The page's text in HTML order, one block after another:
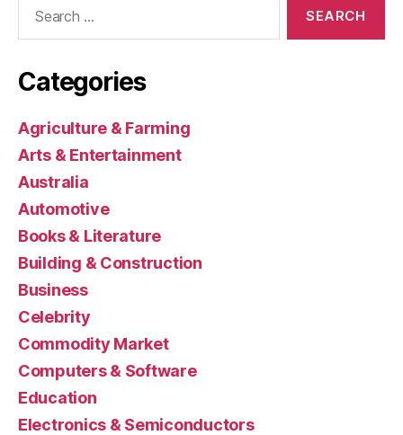
Categories
Agriculture & Farming
Arts & Entertainment
Australia
Automotive
Books & Literature
Building & Construction
Business
Celebrity
Commodity Market
Computers & Software
Education
Electronics & Semiconductors